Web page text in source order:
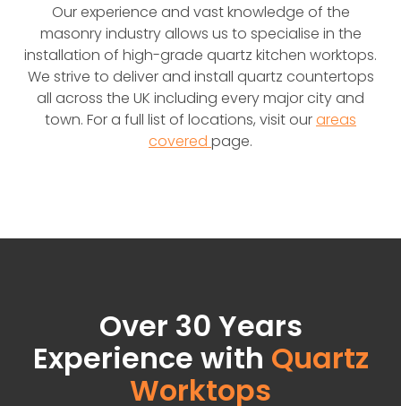
Our experience and vast knowledge of the
masonry industry allows us to specialise in the
installation of high-grade quartz kitchen worktops.
We strive to deliver and install quartz countertops
all across the UK including every major city and
town. For a full list of locations, visit ourareas
covered page.
Over 30 Years
Experience with Quartz
Worktops